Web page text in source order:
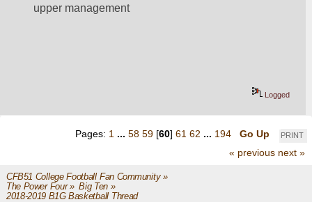
upper management
Logged
PRINT
Pages: 1 ... 58 59 [60] 61 62 ... 194
Go Up
« previous next »
CFB51 College Football Fan Community»
The Power Four» Big Ten»
2018-2019 B1G Basketball Thread